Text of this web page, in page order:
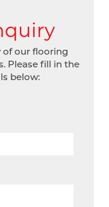
our flooring
Please fill in the
below: